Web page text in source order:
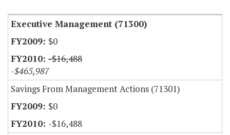
Executive Management (71300)
$0
-$16,488
-$465,987
Savings From Management Actions (71301)
$0
-$16,488